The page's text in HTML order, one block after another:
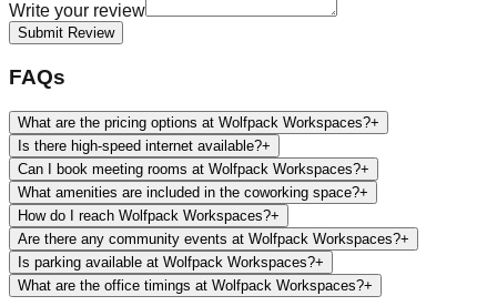
Write your review
Submit Review
FAQs
What are the pricing options at Wolfpack Workspaces?+
Is there high-speed internet available?+
Can I book meeting rooms at Wolfpack Workspaces?+
What amenities are included in the coworking space?+
How do I reach Wolfpack Workspaces?+
Are there any community events at Wolfpack Workspaces?+
Is parking available at Wolfpack Workspaces?+
What are the office timings at Wolfpack Workspaces?+